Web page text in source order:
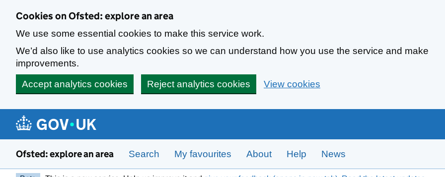
Cookies on Ofsted: explore an area
We use some essential cookies to make this service work.
We’d also like to use analytics cookies so we can understand how you use the service and make
improvements.
Accept analytics cookies
Reject analytics cookies View cookies
Ofsted: explore an area Search My favourites About Help News